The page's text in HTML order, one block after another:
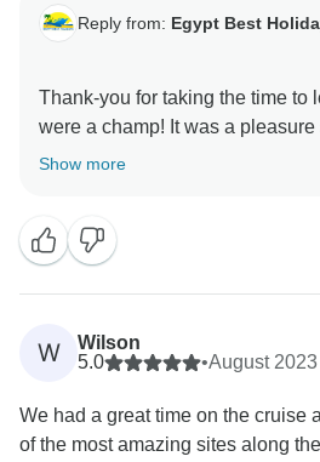
Reply from: Egypt Best
Thank-you for taking the time to
were a champ! It was a
around.” Stay Safe :), Egypt Best
Show more
W
Wilson
5.0
•August 2023
We had a great time on the cruise
of the most amazing sites along